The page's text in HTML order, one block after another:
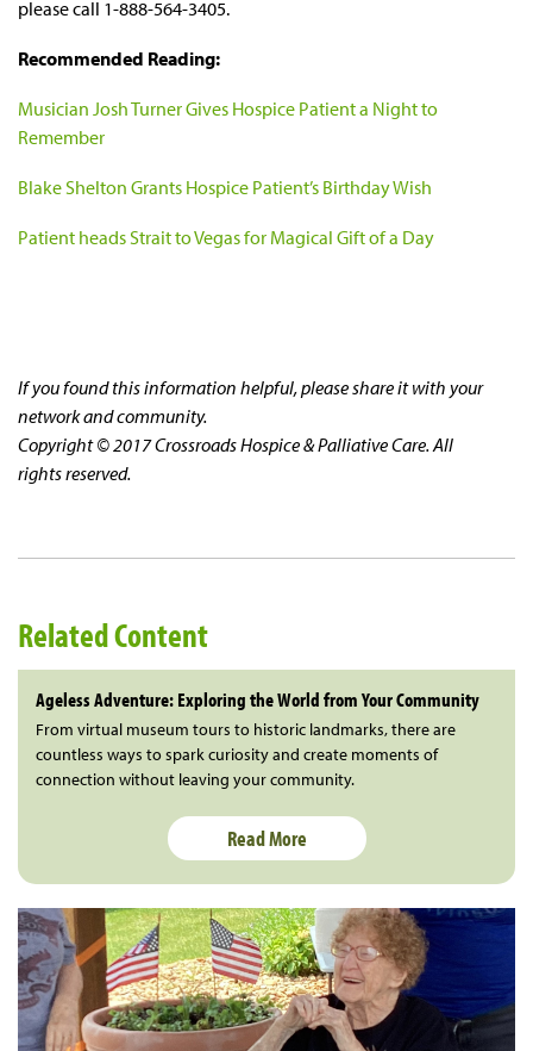
please call 1-888-564-3405.
Recommended Reading:
Musician Josh Turner Gives Hospice Patient a Night to
Remember
Blake Shelton Grants Hospice Patient’s Birthday Wish
Patient heads Strait to Vegas for Magical Gift of a Day
If you found this information helpful, please share it with your
network and community.
Copyright © 2017 Crossroads Hospice & Palliative Care. All
rights reserved.
Related Content
Ageless Adventure: Exploring the World from Your Community
From virtual museum tours to historic landmarks, there are
countless ways to spark curiosity and create moments of
connection without leaving your community.
Read More